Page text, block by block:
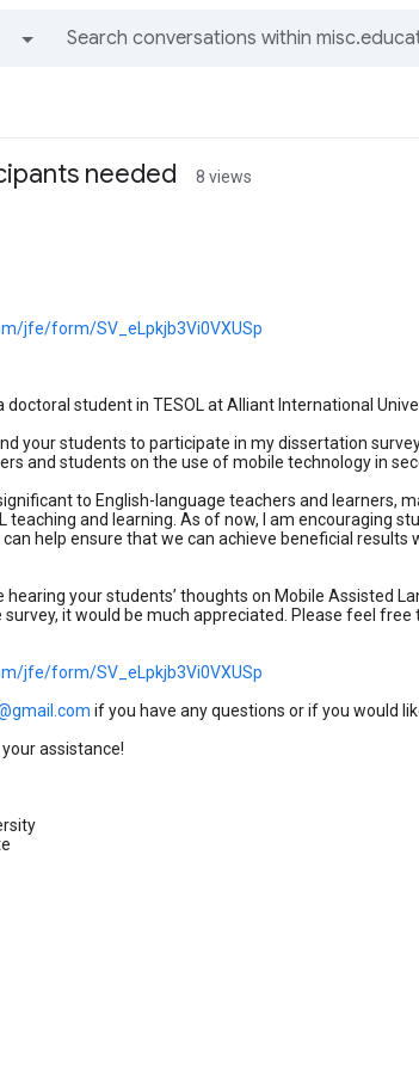
needed 8 views
jfe/form/SV_eLpkjb3Vi0VXUSp
doctoral student in TESOL at Alliant International
your students to participate in my dissertation
and students on the use of mobile technology in
to English-language teachers and learners,
teaching and learning. As of now, I am encouraging
help ensure that we can achieve beneficial
hearing your students’ thoughts on Mobile Assisted
it would be much appreciated. Please feel free
jfe/form/SV_eLpkjb3Vi0VXUSp
if you have any questions or if you would
assistance!